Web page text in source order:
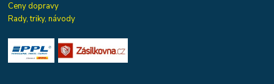
Ceny dopravy
Rady, triky, návody